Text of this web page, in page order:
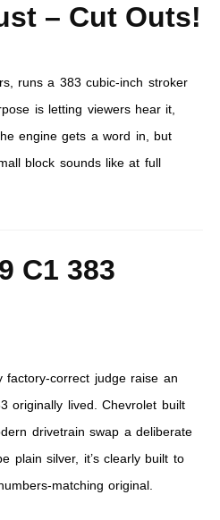
– Cut Outs!
runs a 383 cubic-inch stroker
is letting viewers hear it,
engine gets a word in, but
block sounds like at full
C1 383
correct judge raise an
originally lived. Chevrolet built
drivetrain swap a deliberate
plain silver, it’s clearly built to
matching original.